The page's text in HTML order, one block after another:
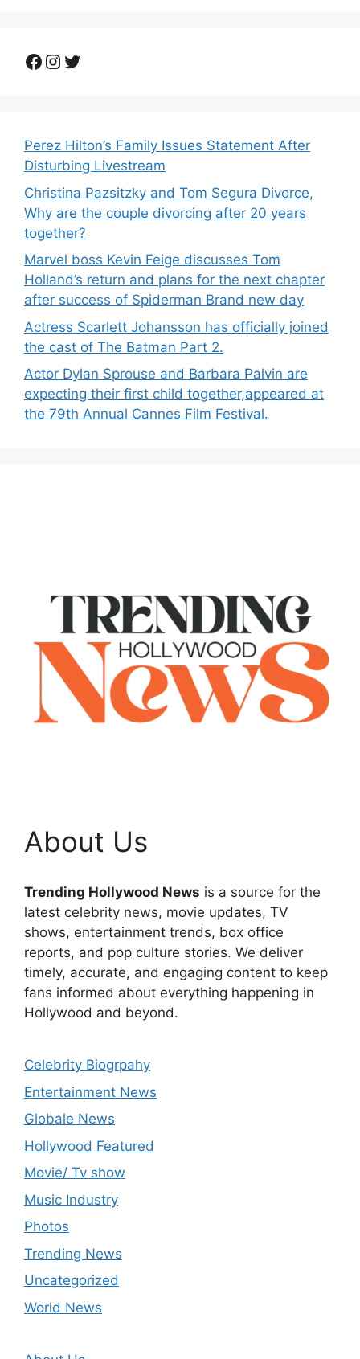
Facebook
Instagram
Twitter
Perez Hilton’s Family Issues Statement After
Disturbing Livestream
Christina Pazsitzky and Tom Segura Divorce,
Why are the couple divorcing after 20 years
together?
Marvel boss Kevin Feige discusses Tom
Holland’s return and plans for the next chapter
after success of Spiderman Brand new day
Actress Scarlett Johansson has officially joined
the cast of The Batman Part 2.
Actor Dylan Sprouse and Barbara Palvin are
expecting their first child together,appeared at
the 79th Annual Cannes Film Festival.
About Us
Trending Hollywood News is a source for the
latest celebrity news, movie updates, TV
shows, entertainment trends, box office
reports, and pop culture stories. We deliver
timely, accurate, and engaging content to keep
fans informed about everything happening in
Hollywood and beyond.
Celebrity Biogrpahy
Entertainment News
Globale News
Hollywood Featured
Movie/ Tv show
Music Industry
Photos
Trending News
Uncategorized
World News